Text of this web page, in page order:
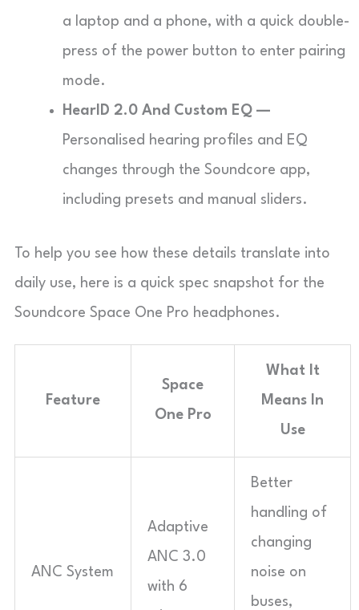
a laptop and a phone, with a quick double-
press of the power button to enter pairing
mode.
HearID 2.0 And Custom EQ —
Personalised hearing profiles and EQ
changes through the Soundcore app,
including presets and manual sliders.
To help you see how these details translate into
daily use, here is a quick spec snapshot for the
Soundcore Space One Pro headphones.
Feature
Space
One Pro
What It
Means In
Use
ANC System
Adaptive
ANC 3.0
with 6
Better
handling of
changing
noise on
buses,